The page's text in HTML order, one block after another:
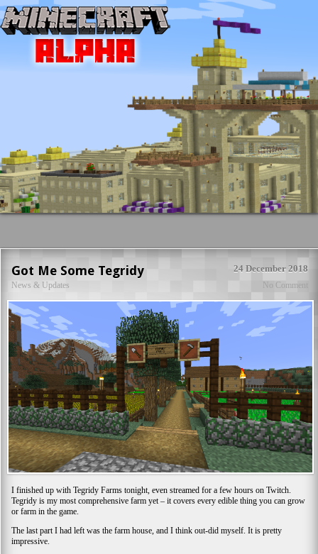
Got Me Some Tegridy 24 December 2018
News & Updates No Comment
I finished up with Tegridy Farms tonight, even streamed for a few hours on Twitch.
Tegridy is my most comprehensive farm yet – it covers every edible thing you can grow
or farm in the game.
The last part I had left was the farm house, and I think out-did myself. It is pretty
impressive.